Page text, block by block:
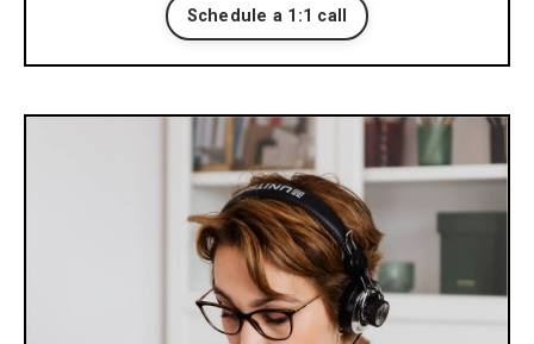
Schedule a 1:1 call